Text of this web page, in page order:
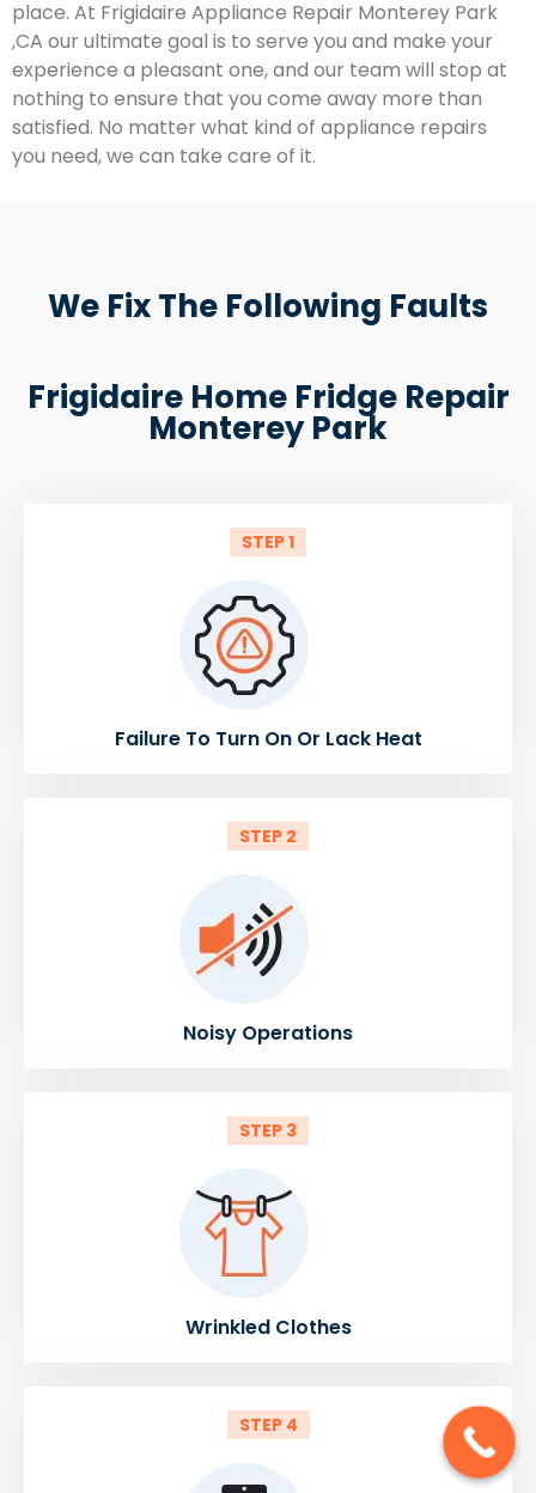
place. At Frigidaire Appliance Repair Monterey Park
,CA our ultimate goal is to serve you and make your
experience a pleasant one, and our team will stop at
nothing to ensure that you come away more than
satisfied. No matter what kind of appliance repairs
you need, we can take care of it.
We Fix The Following Faults
Frigidaire Home Fridge Repair
Monterey Park
STEP 1
Failure To Turn On Or Lack Heat
STEP 2
Noisy Operations
STEP 3
Wrinkled Clothes
STEP 4